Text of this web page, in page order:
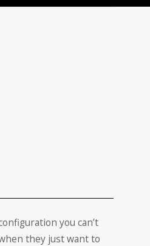
you can’t
they just want to